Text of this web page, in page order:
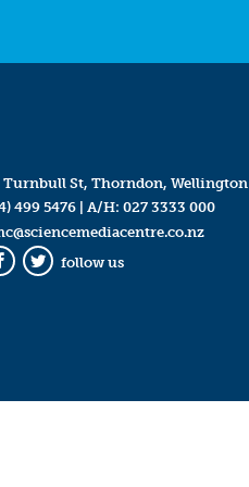
Turnbull St, Thorndon, Wellington
499 5476| A/H: 027 3333 000
Twitter
follow us